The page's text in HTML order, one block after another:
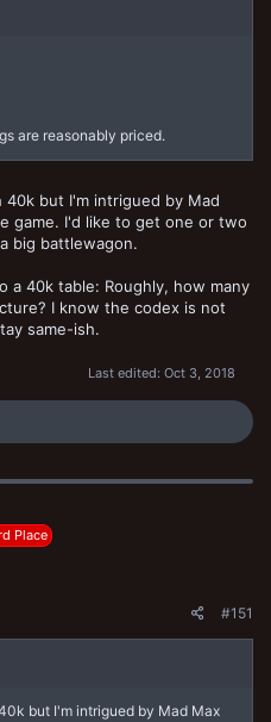
are reasonably priced.
but I'm intrigued by Mad
game. I'd like to get one or two
big battlewagon.
a 40k table: Roughly, how many
I know the codex is not
same-ish.
Last edited: Oct 3, 2018
Place
#151
but I'm intrigued by Mad Max